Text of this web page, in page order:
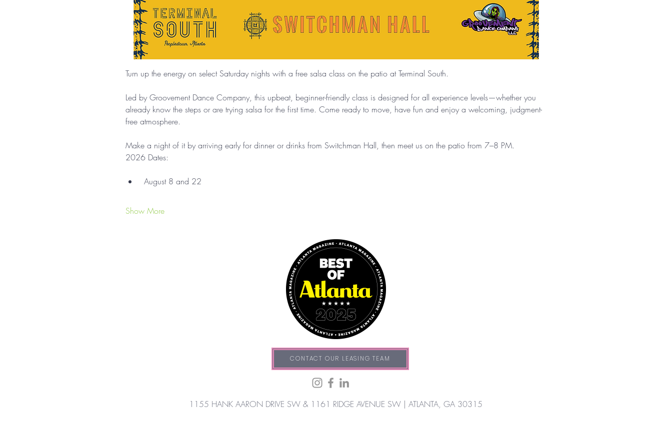
Turn up the energy on select Saturday nights with a free salsa class on the patio at Terminal South.
Led by Groovement Dance Company, this upbeat, beginner-friendly class is designed for all experience levels—whether you
already know the steps or are trying salsa for the first time. Come ready to move, have fun and enjoy a welcoming, judgment-
free atmosphere.
Make a night of it by arriving early for dinner or drinks from Switchman Hall, then meet us on the patio from 7–8 PM.
2026 Dates:
August 8 and 22
Show More
CONTACT OUR LEASING TEAM
1155 HANK AARON DRIVE SW & 1161 RIDGE AVENUE SW | ATLANTA, GA 30315